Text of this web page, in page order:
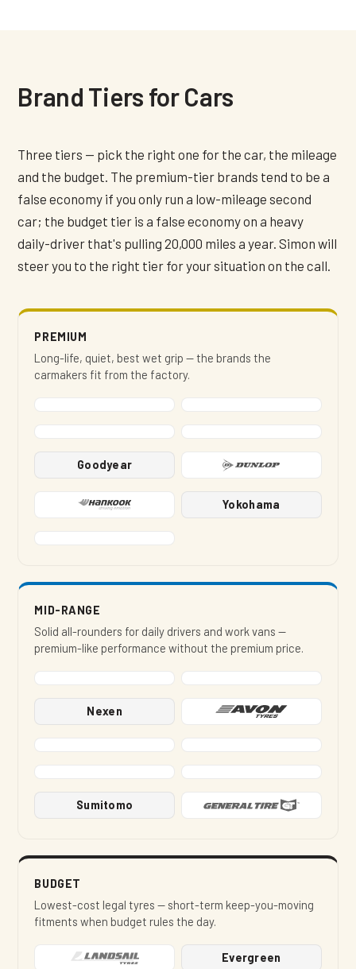
Brand Tiers for Cars
Three tiers — pick the right one for the car, the mileage
and the budget. The premium-tier brands tend to be a
false economy if you only run a low-mileage second
car; the budget tier is a false economy on a heavy
daily-driver that's pulling 20,000 miles a year. Simon will
steer you to the right tier for your situation on the call.
PREMIUM
Long-life, quiet, best wet grip — the brands the
carmakers fit from the factory.
Goodyear
Yokohama
MID-RANGE
Solid all-rounders for daily drivers and work vans —
premium-like performance without the premium price.
Nexen
Sumitomo
BUDGET
Lowest-cost legal tyres — short-term keep-you-moving
fitments when budget rules the day.
Evergreen